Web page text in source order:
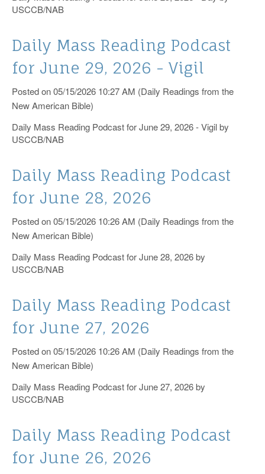
USCCB/NAB
Daily Mass Reading Podcast
for June 29, 2026 - Vigil
Posted on 05/15/2026 10:27 AM (Daily Readings from the
New American Bible)
Daily Mass Reading Podcast for June 29, 2026 - Vigil by
USCCB/NAB
Daily Mass Reading Podcast
for June 28, 2026
Posted on 05/15/2026 10:26 AM (Daily Readings from the
New American Bible)
Daily Mass Reading Podcast for June 28, 2026 by
USCCB/NAB
Daily Mass Reading Podcast
for June 27, 2026
Posted on 05/15/2026 10:26 AM (Daily Readings from the
New American Bible)
Daily Mass Reading Podcast for June 27, 2026 by
USCCB/NAB
Daily Mass Reading Podcast
for June 26, 2026